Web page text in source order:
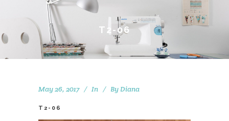
T2-06
May 26, 2017 In By Diana
T2-06